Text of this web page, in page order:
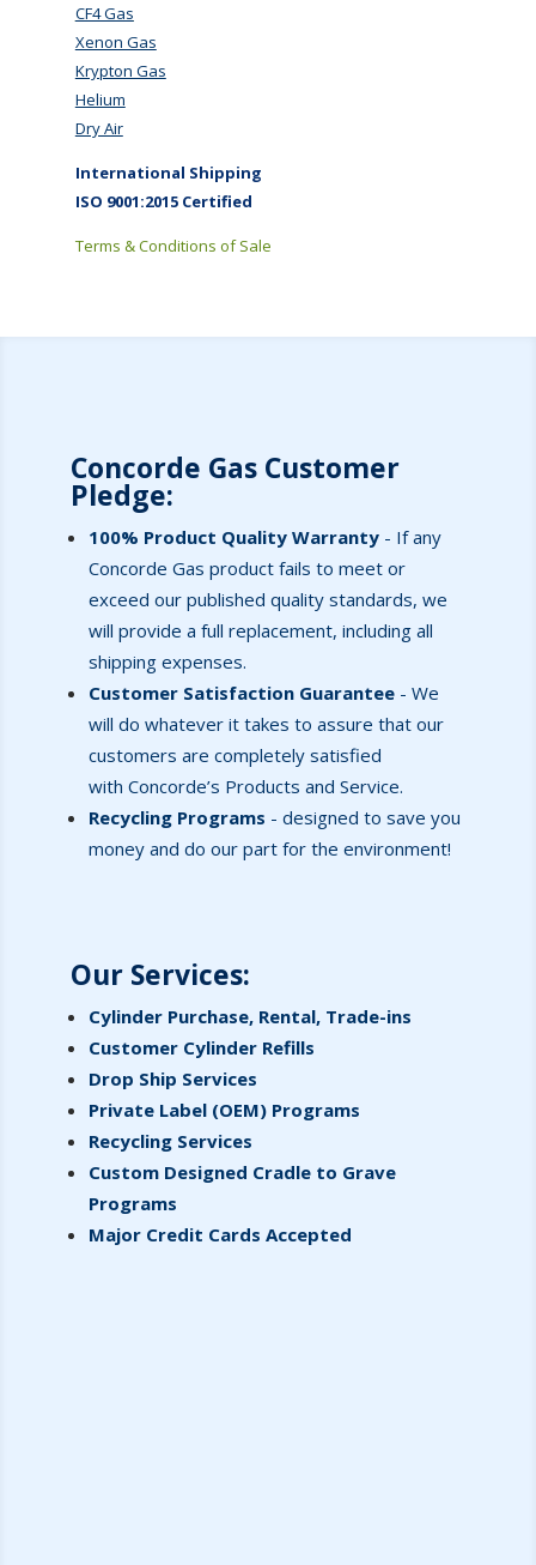
CF4 Gas
Xenon Gas
Krypton Gas
Helium
Dry Air
International Shipping
ISO 9001:2015 Certified
Terms & Conditions of Sale
Concorde Gas Customer
Pledge:
100% Product Quality Warranty - If any
Concorde Gas product fails to meet or
exceed our published quality standards, we
will provide a full replacement, including all
shipping expenses.
Customer Satisfaction Guarantee - We
will do whatever it takes to assure that our
customers are completely satisfied
with Concorde’s Products and Service.
Recycling Programs - designed to save you
money and do our part for the environment!
Our Services:
Cylinder Purchase, Rental, Trade-ins
Customer Cylinder Refills
Drop Ship Services
Private Label (OEM) Programs
Recycling Services
Custom Designed Cradle to Grave
Programs
Major Credit Cards Accepted